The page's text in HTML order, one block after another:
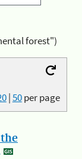
forest")
|50per page